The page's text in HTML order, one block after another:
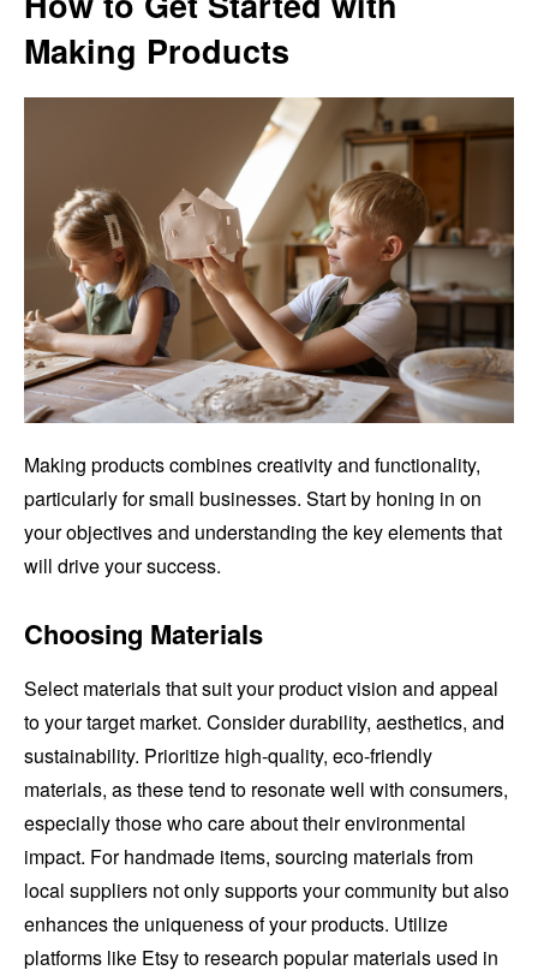
Making Products
Making products combines creativity and functionality,
particularly for small businesses. Start by honing in on
your objectives and understanding the key elements that
will drive your success.
Choosing Materials
Select materials that suit your product vision and appeal
to your target market. Consider durability, aesthetics, and
sustainability. Prioritize high-quality, eco-friendly
materials, as these tend to resonate well with consumers,
especially those who care about their environmental
impact. For handmade items, sourcing materials from
local suppliers not only supports your community but also
enhances the uniqueness of your products. Utilize
platforms like Etsy to research popular materials used in